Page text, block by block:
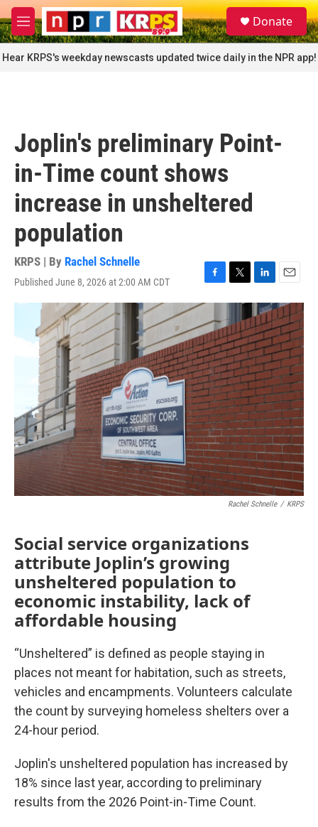
Skip to main content
M
e
n
u
S
e
a
r
c
Donate
Hear KRPS's weekday newscasts updated twice daily in the NPR app!
Joplin's preliminary Point-
in-Time count shows
increase in unsheltered
population
KRPS | By Rachel Schnelle
Published June 8, 2026 at 2:00 AM CDT
F
a
e
b
o
o
k
T
w
t
t
e
r
L
i
n
k
e
d
I
n
E
m
a
i
l
Rachel Schnelle / KRPS
Social service organizations
attribute Joplin’s growing
unsheltered population to
economic instability, lack of
affordable housing
“Unsheltered” is defined as people staying in
places not meant for habitation, such as streets,
vehicles and encampments. Volunteers calculate
the count by surveying homeless shelters over a
24-hour period.
Joplin's unsheltered population has increased by
18% since last year, according to preliminary
results from the 2026 Point-in-Time Count.